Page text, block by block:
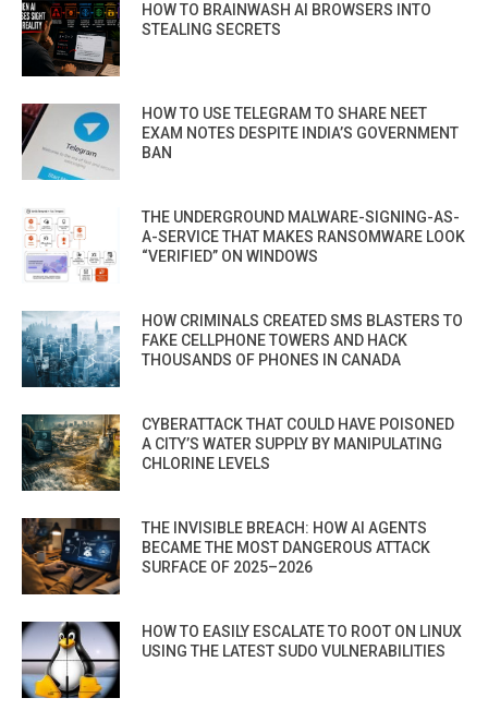
HOW TO BRAINWASH AI BROWSERS INTO
STEALING SECRETS
HOW TO USE TELEGRAM TO SHARE NEET
EXAM NOTES DESPITE INDIA’S GOVERNMENT
BAN
THE UNDERGROUND MALWARE-SIGNING-AS-
A-SERVICE THAT MAKES RANSOMWARE LOOK
“VERIFIED” ON WINDOWS
HOW CRIMINALS CREATED SMS BLASTERS TO
FAKE CELLPHONE TOWERS AND HACK
THOUSANDS OF PHONES IN CANADA
CYBERATTACK THAT COULD HAVE POISONED
A CITY’S WATER SUPPLY BY MANIPULATING
CHLORINE LEVELS
THE INVISIBLE BREACH: HOW AI AGENTS
BECAME THE MOST DANGEROUS ATTACK
SURFACE OF 2025–2026
HOW TO EASILY ESCALATE TO ROOT ON LINUX
USING THE LATEST SUDO VULNERABILITIES